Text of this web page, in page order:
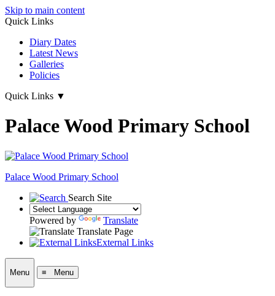
Skip to main content
Quick Links
Diary Dates
Latest News
Galleries
Policies
Quick Links ▼
Palace Wood Primary School
Palace Wood Primary School
Search Site
Powered by
Translate
Translate Page
External Links
Menu ≡ Menu